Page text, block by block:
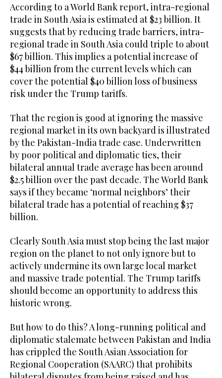
According to a World Bank report, intra-regional
trade in South Asia is estimated at $23 billion. It
suggests that by reducing trade barriers, intra-
regional trade in South Asia could triple to about
$67 billion. This implies a potential increase of
$44 billion from the current levels which can
cover the potential $40 billion loss of business
risk under the Trump tariffs.
That the region is good at ignoring the massive
regional market in its own backyard is illustrated
by the Pakistan-India trade case. Underwritten
by poor political and diplomatic ties, their
bilateral annual trade average has been around
$2.5 billion over the past decade. The World Bank
says if they became ‘normal neighbors’ their
bilateral trade has a potential of reaching $37
billion.
Clearly South Asia must stop being the last major
region on the planet to not only ignore but to
actively undermine its own large local market
and massive trade potential. The Trump tariffs
should become an opportunity to address this
historic wrong.
But how to do this? A long-running political and
diplomatic stalemate between Pakistan and India
has crippled the South Asian Association for
Regional Cooperation (SAARC) that prohibits